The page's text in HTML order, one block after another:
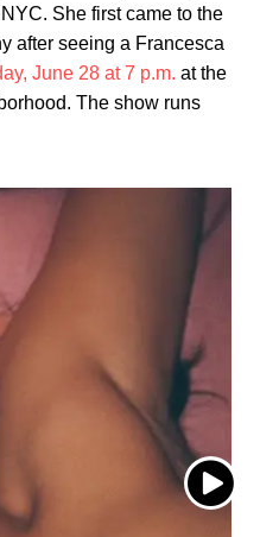
She first came to the
after seeing a Francesca
June 28 at 7 p.m. at the
The show runs